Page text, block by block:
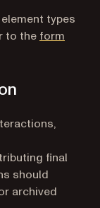
types
to the form
final
should
archived